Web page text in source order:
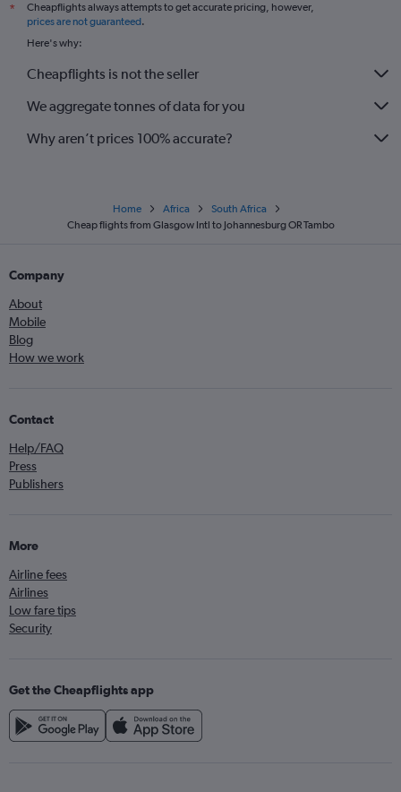
*
Cheapflights always attempts to get accurate pricing, however,
prices are not guaranteed.
Here's why:
Cheapflights is not the seller
We aggregate tonnes of data for you
Why aren’t prices 100% accurate?
Home Africa
South Africa
Cheap flights from Glasgow Intl to Johannesburg OR Tambo
Company
About
Mobile
Blog
How we work
Contact
Help/FAQ
Press
Publishers
More
Airline fees
Airlines
Low fare tips
Security
Get the Cheapflights app